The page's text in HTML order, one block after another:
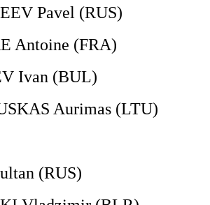
Pavel (RUS)
Antoine (FRA)
Ivan (BUL)
Aurimas (LTU)
(RUS)